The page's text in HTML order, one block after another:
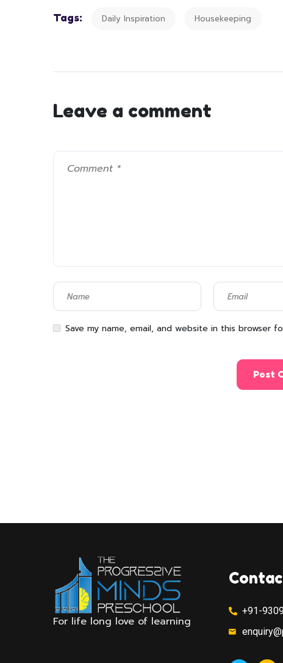
Tags: Daily Inspiration Housekeeping
Leave a comment
Save my name, email, and website in this browser
For life long love of learning
+91-